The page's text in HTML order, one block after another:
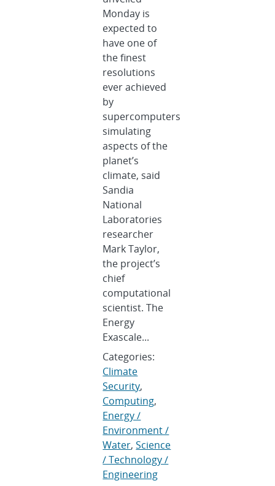
Monday is
expected to
have one of
the finest
resolutions
ever achieved
by
supercomputers
simulating
aspects of the
planet’s
climate, said
Sandia
National
Laboratories
researcher
Mark Taylor,
the project’s
chief
computational
scientist. The
Energy
Exascale...
Categories:
Climate
Security,
Computing,
Energy /
Environment /
Water,Science
/ Technology /
Engineering